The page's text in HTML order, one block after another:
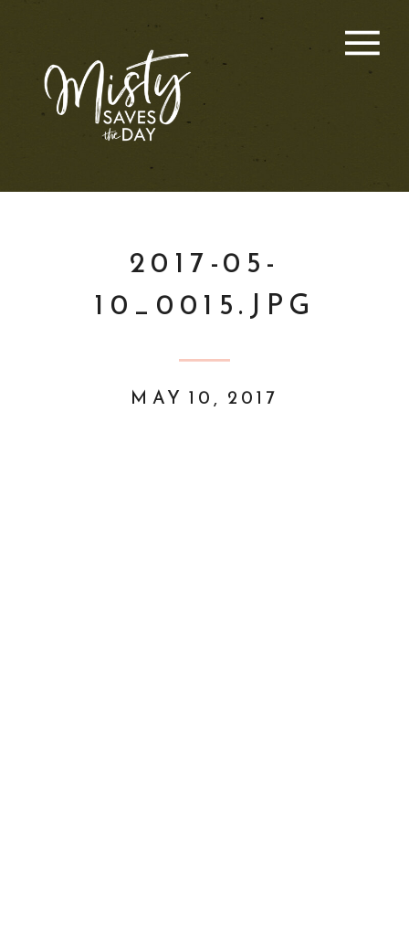
2017-05-
10_0015.JPG
MAY 10, 2017